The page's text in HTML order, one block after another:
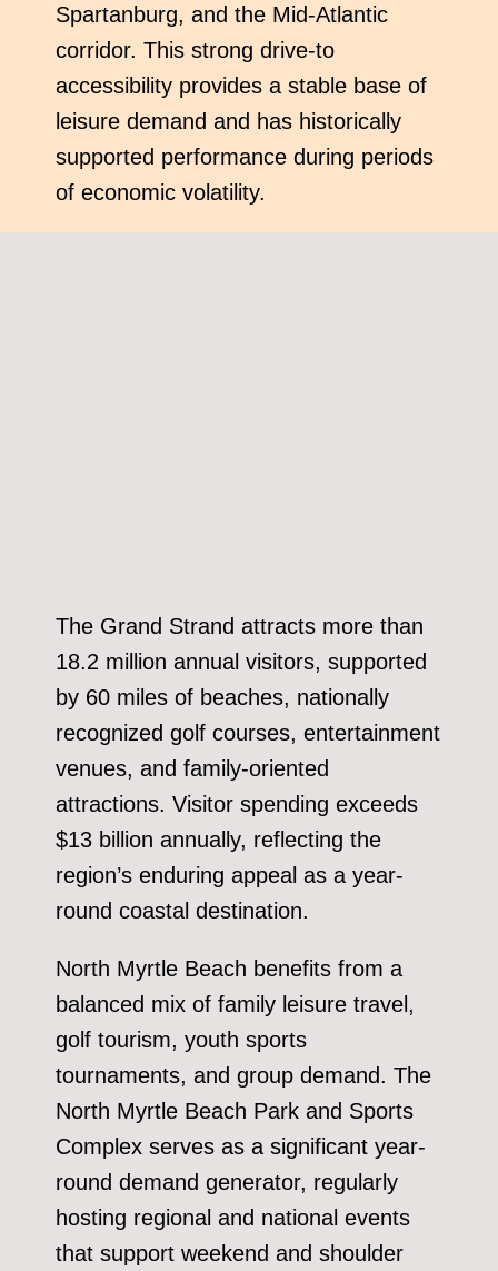
Spartanburg, and the Mid-Atlantic
corridor. This strong drive-to
accessibility provides a stable base of
leisure demand and has historically
supported performance during periods
of economic volatility.
The Grand Strand attracts more than
18.2 million annual visitors, supported
by 60 miles of beaches, nationally
recognized golf courses, entertainment
venues, and family-oriented
attractions. Visitor spending exceeds
$13 billion annually, reflecting the
region’s enduring appeal as a year-
round coastal destination.
North Myrtle Beach benefits from a
balanced mix of family leisure travel,
golf tourism, youth sports
tournaments, and group demand. The
North Myrtle Beach Park and Sports
Complex serves as a significant year-
round demand generator, regularly
hosting regional and national events
that support weekend and shoulder